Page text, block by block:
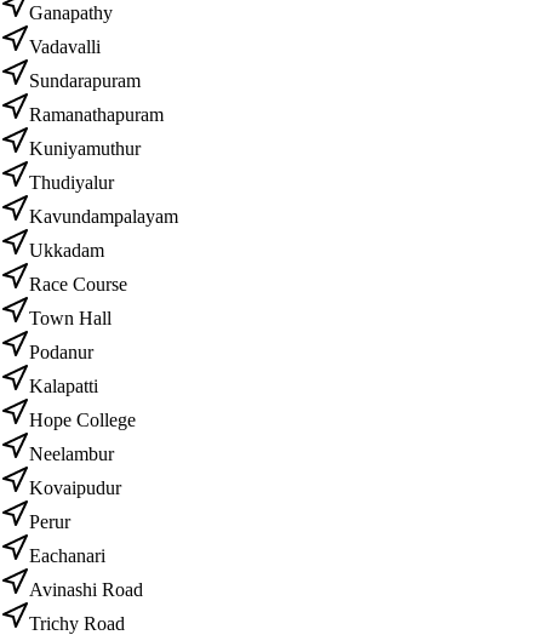
Ganapathy
Vadavalli
Sundarapuram
Ramanathapuram
Kuniyamuthur
Thudiyalur
Kavundampalayam
Ukkadam
Race Course
Town Hall
Podanur
Kalapatti
Hope College
Neelambur
Kovaipudur
Perur
Eachanari
Avinashi Road
Trichy Road